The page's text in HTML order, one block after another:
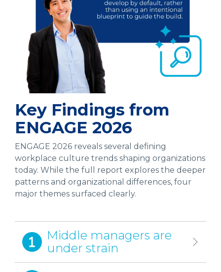
Key Findings from
ENGAGE 2026
ENGAGE 2026 reveals several defining
workplace culture trends shaping organizations
today. While the full report explores the deeper
patterns and organizational differences, four
major themes surfaced clearly.
Middle managers are
under strain